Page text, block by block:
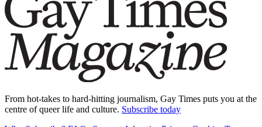
From hot-takes to hard-hitting journalism, Gay Times puts you at the
centre of queer life and culture. Subscribe today